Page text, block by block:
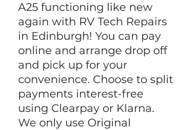
A25 functioning like new
again with RV Tech Repairs
in Edinburgh! You can pay
online and arrange drop off
and pick up for your
convenience. Choose to split
payments interest-free
using Clearpay or Klarna.
We only use Original